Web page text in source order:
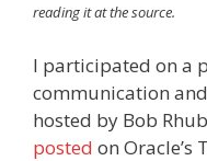
reading it at the source.
I participated on a
communication
hosted by Bob
posted on Oracle’s